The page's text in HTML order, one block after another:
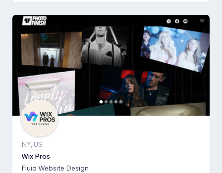
NY, US
Wix Pros
Fluid Website Design